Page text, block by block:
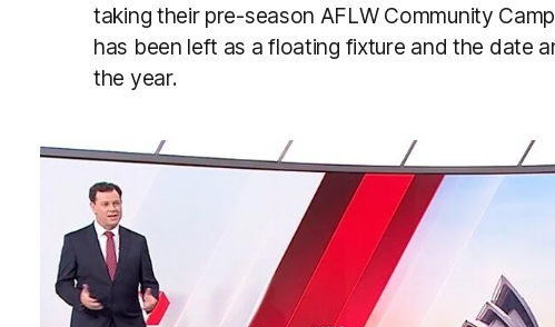
taking their pre-season AFLW Community
has been left as a floating fixture and the date
the year.